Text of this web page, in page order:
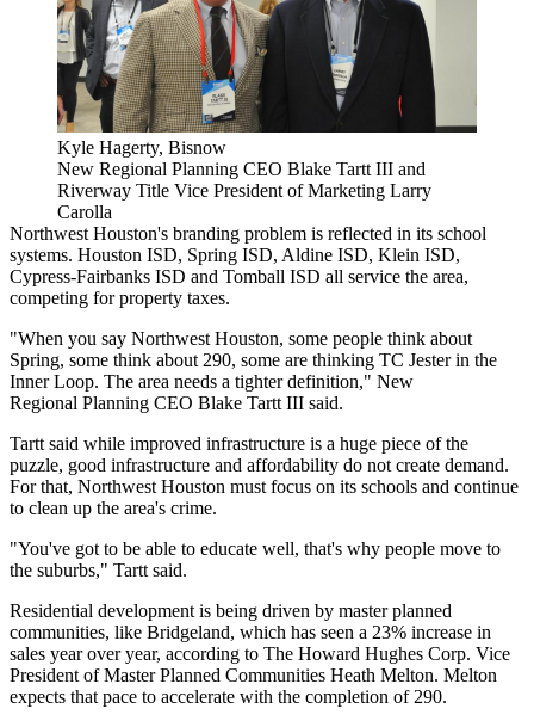
Kyle Hagerty, Bisnow
New Regional Planning CEO Blake Tartt III and
Riverway Title Vice President of Marketing Larry
Carolla
Northwest Houston's branding problem is reflected in its school
systems. Houston ISD, Spring ISD, Aldine ISD, Klein ISD,
Cypress-Fairbanks ISD and Tomball ISD all service the area,
competing for property taxes.
"When you say Northwest Houston, some people think about
Spring, some think about 290, some are thinking TC Jester in the
Inner Loop. The area needs a tighter definition," New
Regional Planning CEO Blake Tartt III said.
Tartt said while improved infrastructure is a huge piece of the
puzzle, good infrastructure and affordability do not create demand.
For that, Northwest Houston must focus on its schools and continue
to clean up the area's crime.
"You've got to be able to educate well, that's why people move to
the suburbs," Tartt said.
Residential development is being driven by master planned
communities, like Bridgeland, which has seen a 23% increase in
sales year over year, according to The Howard Hughes Corp. Vice
President of Master Planned Communities Heath Melton. Melton
expects that pace to accelerate with the completion of 290.